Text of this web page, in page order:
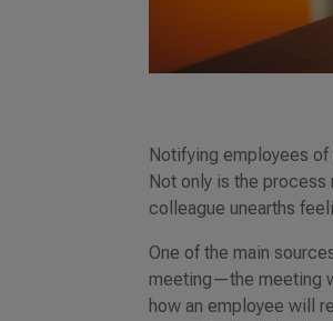
Notifying employees
Not only is the
colleague unearths
One of the main
meeting—the meeting
how an employee will